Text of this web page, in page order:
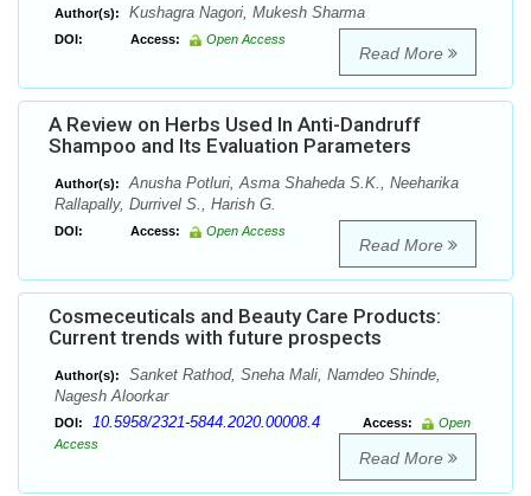
Author(s): Kushagra Nagori, Mukesh Sharma
DOI: Access: Open Access
Read More
A Review on Herbs Used In Anti-Dandruff
Shampoo and Its Evaluation Parameters
Author(s):
Anusha Potluri, Asma Shaheda S.K., Neeharika
Rallapally, Durrivel S., Harish G.
DOI: Access: Open Access
Read More
Cosmeceuticals and Beauty Care Products:
Current trends with future prospects
Author(s):
Sanket Rathod, Sneha Mali, Namdeo Shinde,
Nagesh Aloorkar
DOI: 10.5958/2321-5844.2020.00008.4 Access:
Open
Access
Read More